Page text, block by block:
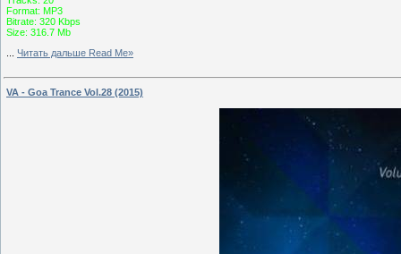
Format: MP3
Bitrate: 320 Kbps
Size: 316.7 Mb
Читать дальше Read Me»
VA - Goa Trance Vol.28 (2015)